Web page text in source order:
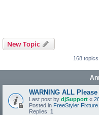
New Topic
168 topics
WARNING ALL
Last post by djSupport «
Posted in FreeStyler
Replies: 1